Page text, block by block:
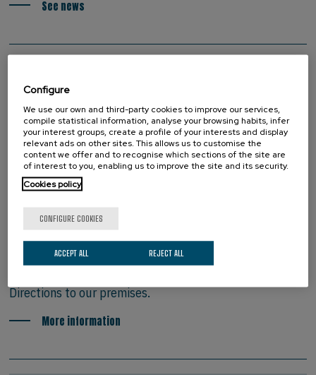
See news
HOW TO FIND US
Directions to our premises.
More information
Configure
We use our own and third-party cookies to improve our services,
compile statistical information, analyse your browsing habits, infer
your interest groups, create a profile of your interests and display
relevant ads on other sites. This allows us to customise the
content we offer and to recognise which sections of the site are
of interest to you, enabling us to improve the site and its security.
Cookies policy
CONFIGURE COOKIES
REJECT ALL
ACCEPT ALL